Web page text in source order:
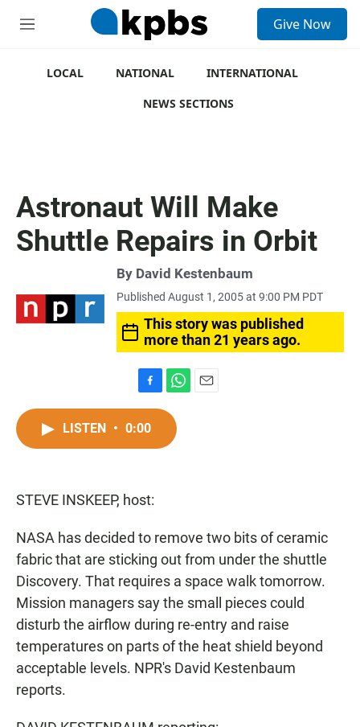
M
Give Now
LOCAL NATIONAL
INTERNATIONAL
NEWS SECTIONS
Astronaut Will Make
Shuttle Repairs in Orbit
By David Kestenbaum
Published August 1, 2005 at 9:00 PM PDT
This story was published
more than 21 years ago.
a
c
k
h
t
LISTEN • 0:00
STEVE INSKEEP, host:
NASA has decided to remove two bits of ceramic
fabric that are sticking out from under the shuttle
Discovery. That requires a space walk tomorrow.
Mission managers say the small pieces could
disturb the airflow during re-entry and raise
temperatures on parts of the heat shield beyond
acceptable levels. NPR's David Kestenbaum
reports.